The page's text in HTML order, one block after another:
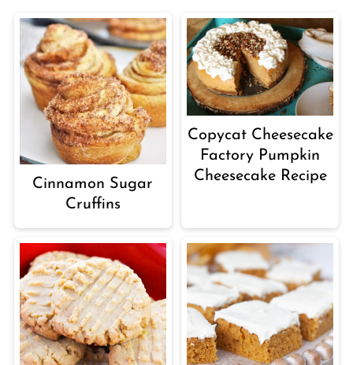
Cinnamon Sugar
Cruffins
Copycat Cheesecake
Factory Pumpkin
Cheesecake Recipe